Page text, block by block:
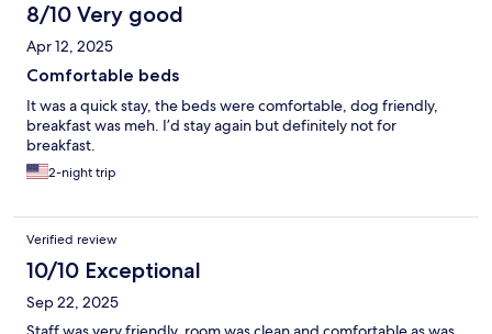
8/10 Very good
Apr 12, 2025
Comfortable beds
It was a quick stay, the beds were comfortable, dog friendly,
breakfast was meh. I’d stay again but definitely not for
breakfast.
2-night trip
Verified review
10/10 Exceptional
Sep 22, 2025